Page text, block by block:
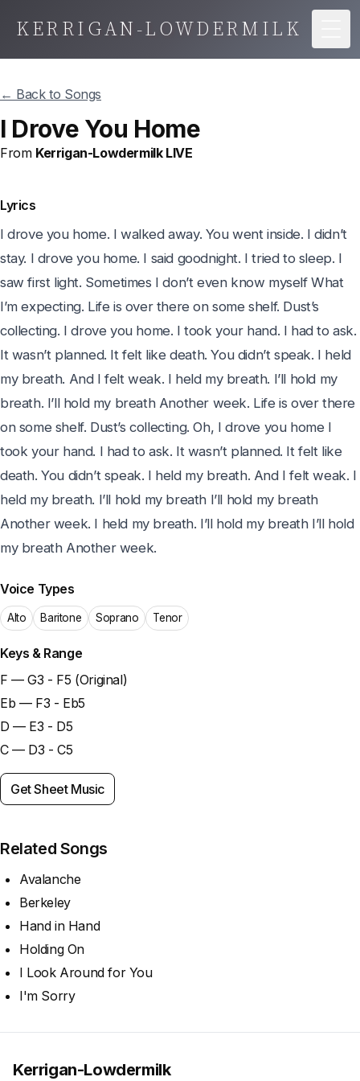
KERRIGAN-LOWDERMILK
← Back to Songs
I Drove You Home
From Kerrigan-Lowdermilk LIVE
Lyrics
I drove you home. I walked away. You went inside. I didn’t
stay. I drove you home. I said goodnight. I tried to sleep. I
saw first light. Sometimes I don’t even know myself What
I’m expecting. Life is over there on some shelf. Dust’s
collecting. I drove you home. I took your hand. I had to ask.
It wasn’t planned. It felt like death. You didn’t speak. I held
my breath. And I felt weak. I held my breath. I’ll hold my
breath. I’ll hold my breath Another week. Life is over there
on some shelf. Dust’s collecting. Oh, I drove you home I
took your hand. I had to ask. It wasn’t planned. It felt like
death. You didn’t speak. I held my breath. And I felt weak. I
held my breath. I’ll hold my breath I’ll hold my breath
Another week. I held my breath. I’ll hold my breath I’ll hold
my breath Another week.
Voice Types
Alto Baritone Soprano Tenor
Keys & Range
F — G3 - F5 (Original)
Eb — F3 - Eb5
D — E3 - D5
C — D3 - C5
Get Sheet Music
Related Songs
Avalanche
Berkeley
Hand in Hand
Holding On
I Look Around for You
I'm Sorry
Kerrigan-Lowdermilk